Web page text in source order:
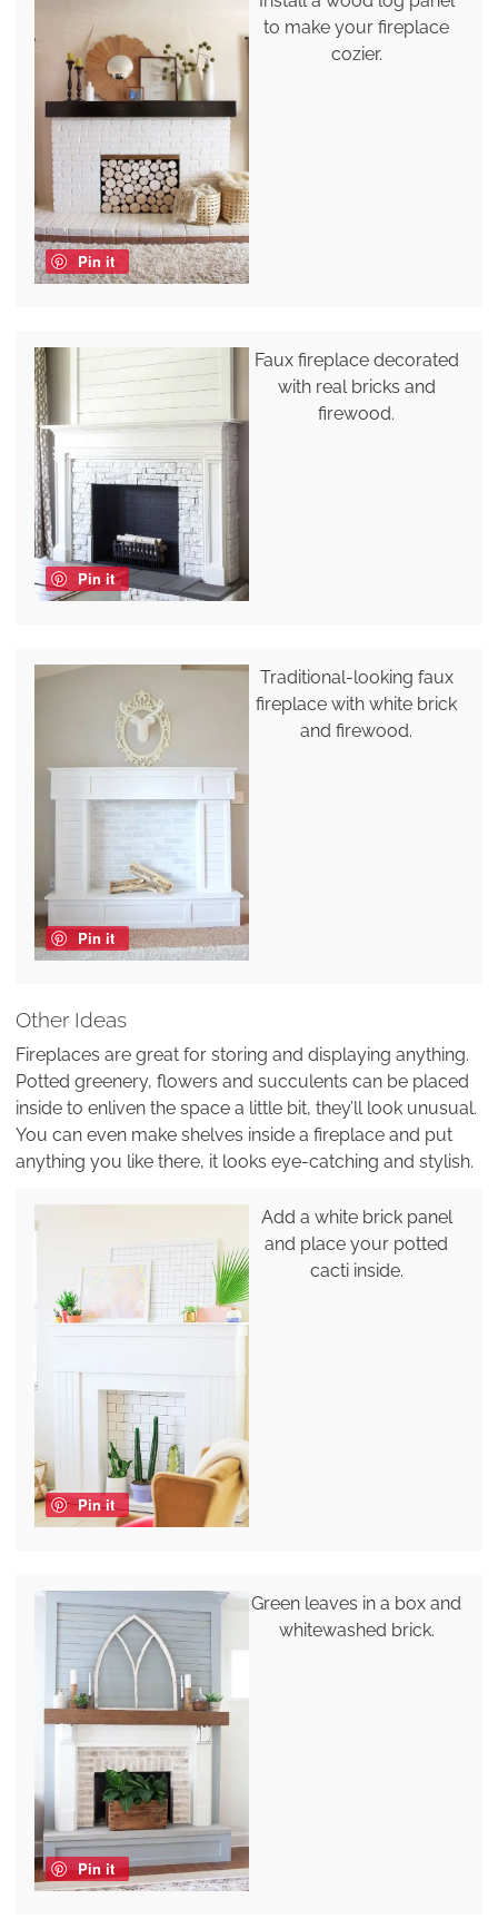
Pin it
to make your fireplace
cozier.
Pin it
Faux fireplace decorated
with real bricks and
firewood.
Pin it
Traditional-looking faux
fireplace with white brick
and firewood.
Other Ideas
Fireplaces are great for storing and displaying anything.
Potted greenery, flowers and succulents can be placed
inside to enliven the space a little bit, they’ll look unusual.
You can even make shelves inside a fireplace and put
anything you like there, it looks eye-catching and stylish.
Pin it
Add a white brick panel
and place your potted
cacti inside.
Pin it
Green leaves in a box and
whitewashed brick.